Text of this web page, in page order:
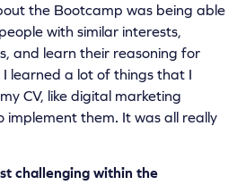
the Bootcamp was being able
with similar interests,
and learn their reasoning for
learned a lot of things that I
CV, like digital marketing
implement them. It was all really
challenging within the